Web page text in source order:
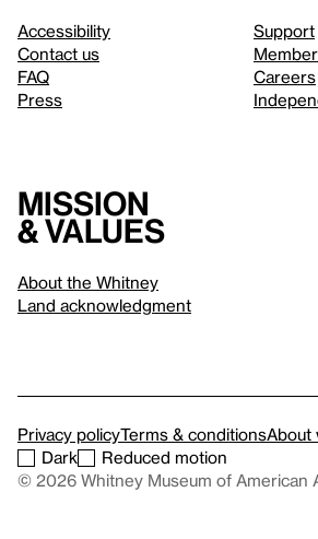
Accessibility
Contact us
FAQ
Press
Support
Careers
Mission
& values
About the Whitney
Land acknowledgment
Privacy policyTerms & conditionsAbout
Dark
Reduced motion
© 2026 Whitney Museum of American